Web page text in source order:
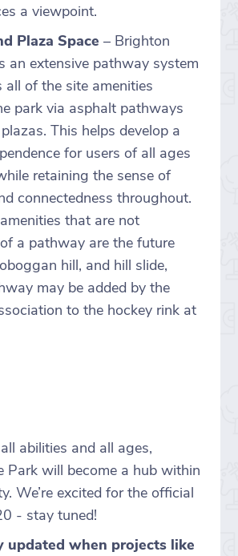
a viewpoint.
Plaza Space – Brighton
an extensive pathway system
of the site amenities
park via asphalt pathways
This helps develop a
for users of all ages
retaining the sense of
connectedness throughout.
that are not
a pathway are the future
hill, and hill slide,
may be added by the
to the hockey rink at
abilities and all ages,
Park will become a hub within
We’re excited for the official
- stay tuned!
updated when projects like